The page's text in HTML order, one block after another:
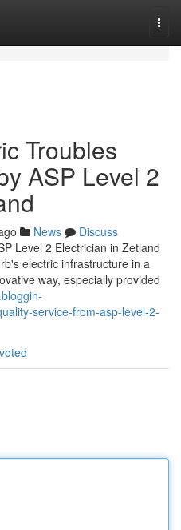
Troubles
ASP Level 2
News
Discuss
Level 2 Electrician in Zetland
electric infrastructure in a
way, especially provided
service-from-asp-level-2-